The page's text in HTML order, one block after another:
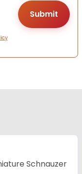
Schnauzer